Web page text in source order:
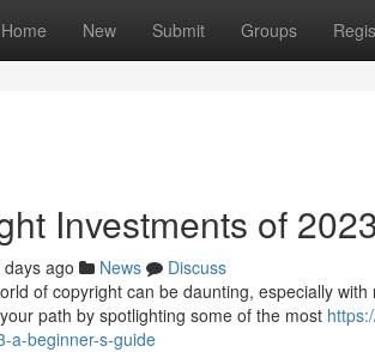
Home New Submit Groups
Investments of
ago News
Discuss
of copyright can be daunting, especially
path by spotlighting some of the most
a-beginner-s-guide